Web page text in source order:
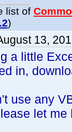
list of
)
13,
a little
in,
use any
let